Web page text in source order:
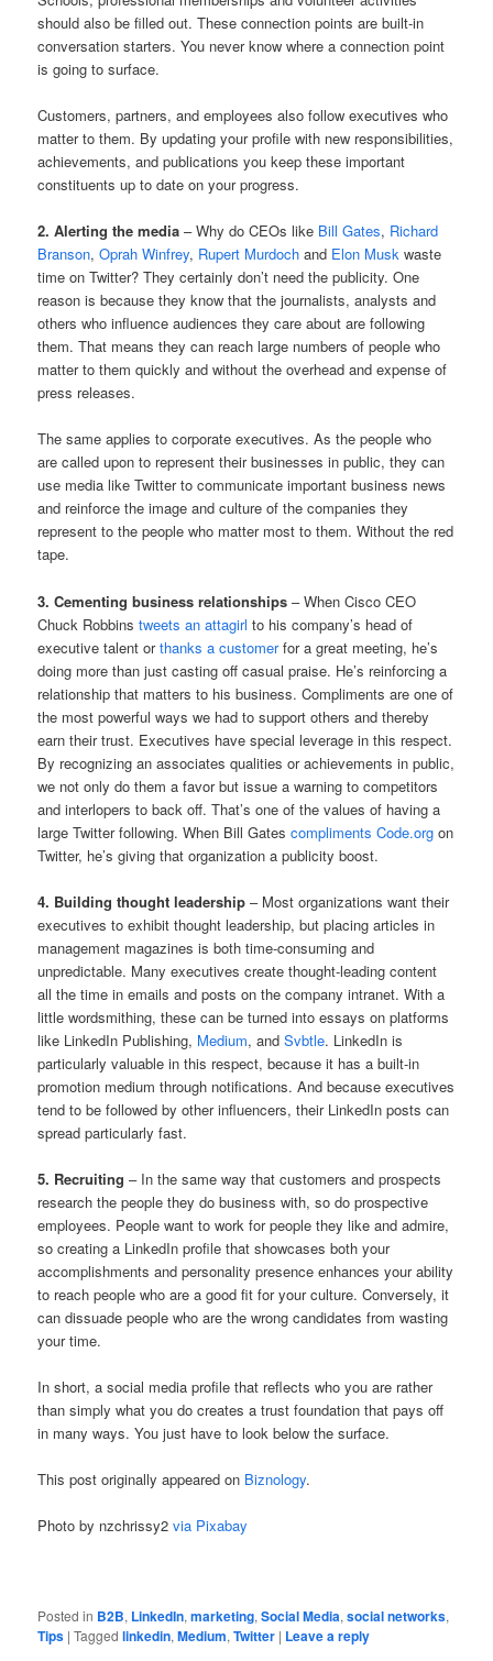
should also be filled out. These connection points are built-in
conversation starters. You never know where a connection point
is going to surface.
Customers, partners, and employees also follow executives who
matter to them. By updating your profile with new responsibilities,
achievements, and publications you keep these important
constituents up to date on your progress.
2. Alerting the media – Why do CEOs like Bill Gates, Richard
Branson,Oprah Winfrey, Rupert Murdoch and Elon Musk waste
time on Twitter? They certainly don’t need the publicity. One
reason is because they know that the journalists, analysts and
others who influence audiences they care about are following
them. That means they can reach large numbers of people who
matter to them quickly and without the overhead and expense of
press releases.
The same applies to corporate executives. As the people who
are called upon to represent their businesses in public, they can
use media like Twitter to communicate important business news
and reinforce the image and culture of the companies they
represent to the people who matter most to them. Without the red
tape.
3. Cementing business relationships – When Cisco CEO
Chuck Robbinstweets an attagirl to his company’s head of
executive talent orthanks a customerfor a great meeting, he’s
doing more than just casting off casual praise. He’s reinforcing a
relationship that matters to his business. Compliments are one of
the most powerful ways we had to support others and thereby
earn their trust. Executives have special leverage in this respect.
By recognizing an associates qualities or achievements in public,
we not only do them a favor but issue a warning to competitors
and interlopers to back off. That’s one of the values of having a
large Twitter following. When Bill Gatescompliments Code.org on
Twitter, he’s giving that organization a publicity boost.
4. Building thought leadership – Most organizations want their
executives to exhibit thought leadership, but placing articles in
management magazines is both time-consuming and
unpredictable. Many executives create thought-leading content
all the time in emails and posts on the company intranet. With a
little wordsmithing, these can be turned into essays on platforms
like LinkedIn Publishing, Medium, andSvbtle. LinkedIn is
particularly valuable in this respect, because it has a built-in
promotion medium through notifications. And because executives
tend to be followed by other influencers, their LinkedIn posts can
spread particularly fast.
5. Recruiting – In the same way that customers and prospects
research the people they do business with, so do prospective
employees. People want to work for people they like and admire,
so creating a LinkedIn profile that showcases both your
accomplishments and personality presence enhances your ability
to reach people who are a good fit for your culture. Conversely, it
can dissuade people who are the wrong candidates from wasting
your time.
In short, a social media profile that reflects who you are rather
than simply what you do creates a trust foundation that pays off
in many ways. You just have to look below the surface.
This post originally appeared on Biznology.
Photo by nzchrissy2via Pixabay
Posted in B2B, LinkedIn,marketing,Social Media,social networks,
Tips |Tagged linkedin,Medium,Twitter | Leave a reply